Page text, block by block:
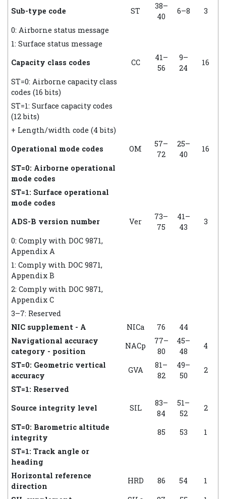
Sub-type code ST
38–
40
6–8
3
0: Airborne status message
1: Surface status message
Capacity class codes
CC
41–
56
9–
24
16
ST=0: Airborne capacity class
codes (16 bits)
ST=1: Surface capacity codes
(12 bits)
+ Length/width code (4 bits)
Operational mode codes
OM
57–
72
25–
40
16
ST=0: Airborne operational
mode codes
ST=1: Surface operational
mode codes
ADS-B version number
Ver
73–
75
41–
43
3
0: Comply with DOC 9871,
Appendix A
1: Comply with DOC 9871,
Appendix B
2: Comply with DOC 9871,
Appendix C
3–7: Reserved
NIC supplement - A
NICa 76
44
Navigational accuracy
category - position
NACp
77–
80
45–
48
4
ST=0: Geometric vertical
accuracy
GVA
81–
82
49–
50
2
ST=1: Reserved
Source integrity level
SIL
83–
84
51–
52
2
ST=0: Barometric altitude
integrity
85 53
1
ST=1: Track angle or
heading
Horizontal reference
direction
HRD 86 54
1